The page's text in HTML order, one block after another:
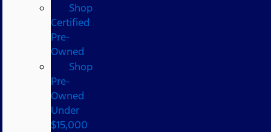
Shop
Certified
Pre-
Owned
Shop
Pre-
Owned
Under
$15,000